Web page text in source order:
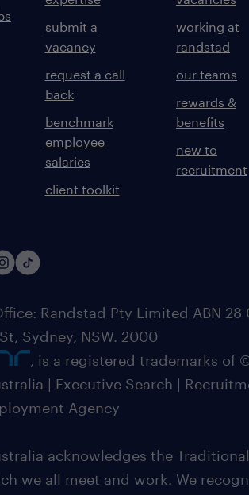
submit a
vacancy
request a call
back
benchmark
employee
salaries
client toolkit
working at
randstad
our teams
rewards &
benefits
new to
recruitment
Randstad Pty Limited ABN 28
Sydney, NSW. 2000
, is a registered trademarks of
| Executive Search |
Agency
acknowledges the
we all meet and work. We